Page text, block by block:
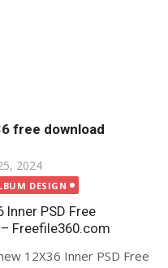
free download
2024
DESIGN
Inner PSD Free
Freefile360.com
12X36 Inner PSD Free